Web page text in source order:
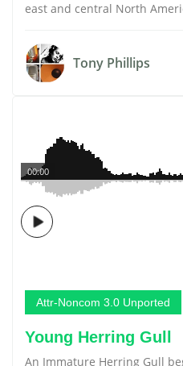
east and central North
Tony Phillips
00:00
Attr-Noncom 3.0 Unported
Young Herring Gull
An Immature Herring Gull